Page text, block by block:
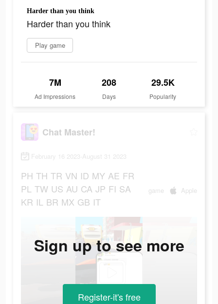
Harder than you think
Harder than you think
Play game
7M
Ad Impressions
208
Days
29.5K
Popularity
Chat Master!
February 16 2023-August 31 2023
PH TH TR VN ID MY AE FR
PL TW US AU CA JP FI SA
KR IL BR MX GB IT
game Apple
Sign up to see more
Register-it's free